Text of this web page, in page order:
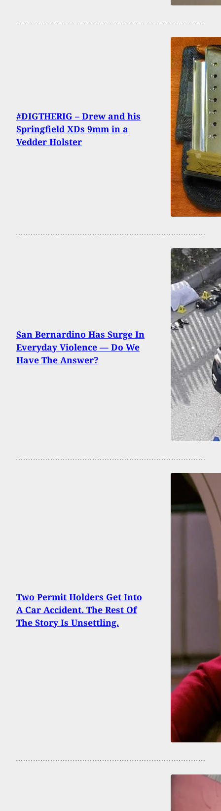
#DIGTHERIG – Drew and his
Springfield XDs 9mm in a
Vedder Holster
San Bernardino Has Surge In
Everyday Violence — Do We
Have The Answer?
Two Permit Holders Get Into
A Car Accident. The Rest Of
The Story Is Unsettling.